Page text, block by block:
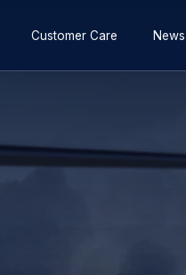
Customer Care News